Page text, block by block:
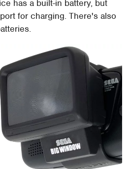
has a built-in battery, but
for charging. There's also